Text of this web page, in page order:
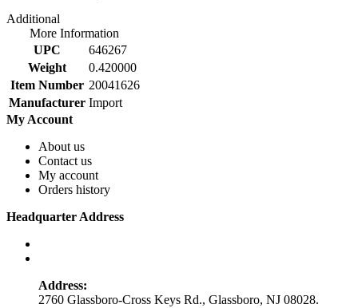
Additional
More Information
UPC
646267
Weight
0.420000
Item Number 20041626
Manufacturer Import
My Account
About us
Contact us
My account
Orders history
Headquarter Address
Address:
2760 Glassboro-Cross Keys Rd., Glassboro, NJ 08028.